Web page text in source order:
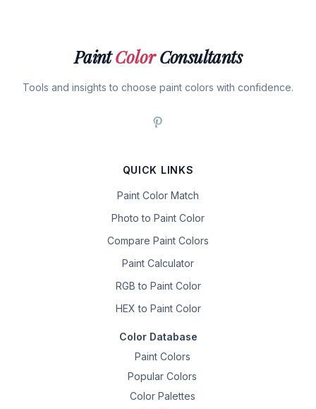
PaintColorConsultants
Tools and insights to choose paint colors with confidence.
QUICK LINKS
Paint Color Match
Photo to Paint Color
Compare Paint Colors
Paint Calculator
RGB to Paint Color
HEX to Paint Color
Color Database
Paint Colors
Popular Colors
Color Palettes